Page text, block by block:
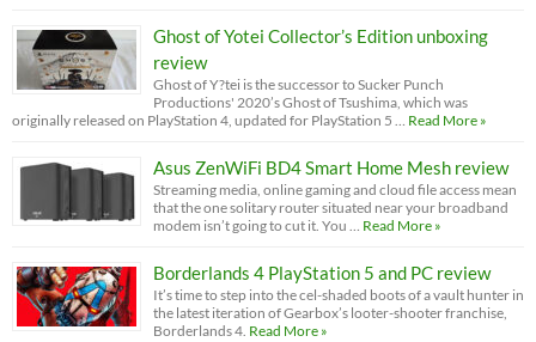
Ghost of Yotei Collector’s Edition unboxing
review
Ghost of Y?tei is the successor to Sucker Punch
Productions' 2020’s Ghost of Tsushima, which was
originally released on PlayStation 4, updated for PlayStation 5 … Read More »
Asus ZenWiFi BD4 Smart Home Mesh review
Streaming media, online gaming and cloud file access mean
that the one solitary router situated near your broadband
modem isn’t going to cut it. You … Read More »
Borderlands 4 PlayStation 5 and PC review
It’s time to step into the cel-shaded boots of a vault hunter in
the latest iteration of Gearbox’s looter-shooter franchise,
Borderlands 4. Read More »